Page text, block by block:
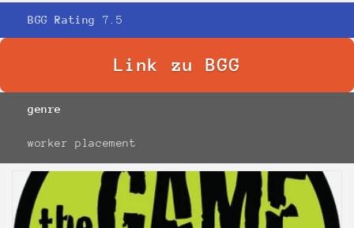
BGG Rating 7.5
Link zu BGG
genre
worker placement